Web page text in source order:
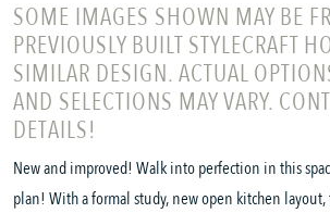
SOME IMAGES SHOWN MAY BE
PREVIOUSLY BUILT STYLECRAFT
SIMILAR DESIGN. ACTUAL
AND SELECTIONS MAY VARY.
DETAILS!
New and improved! Walk into perfection in this
plan! With a formal study, new open kitchen